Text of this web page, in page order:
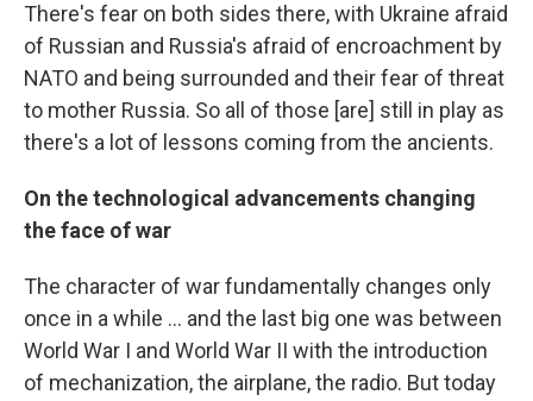
There's fear on both sides there, with Ukraine afraid
of Russian and Russia's afraid of encroachment by
NATO and being surrounded and their fear of threat
to mother Russia. So all of those [are] still in play as
there's a lot of lessons coming from the ancients.
On the technological advancements changing
the face of war
The character of war fundamentally changes only
once in a while ... and the last big one was between
World War I and World War II with the introduction
of mechanization, the airplane, the radio. But today